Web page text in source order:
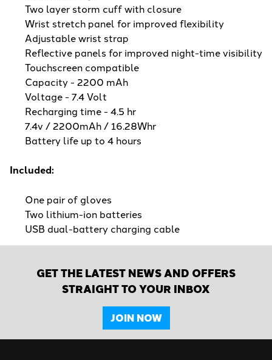
Two layer storm cuff with closure
Wrist stretch panel for improved flexibility
Adjustable wrist strap
Reflective panels for improved night-time visibility
Touchscreen compatible
Capacity - 2200 mAh
Voltage - 7.4 Volt
Recharging time - 4.5 hr
7.4v / 2200mAh / 16.28Whr
Battery life up to 4 hours
Included:
One pair of gloves
Two lithium-ion batteries
USB dual-battery charging cable
GET THE LATEST NEWS AND OFFERS
STRAIGHT TO YOUR INBOX
JOIN NOW